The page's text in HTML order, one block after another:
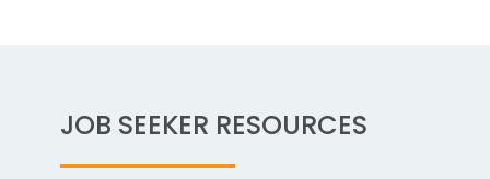
JOB SEEKER RESOURCES